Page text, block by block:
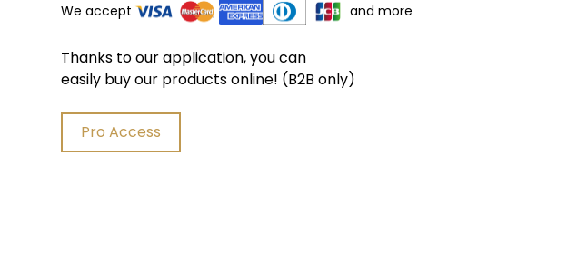
We accept
and more
Thanks to our application, you can
easily buy our products online! (B2B only)
Pro Access